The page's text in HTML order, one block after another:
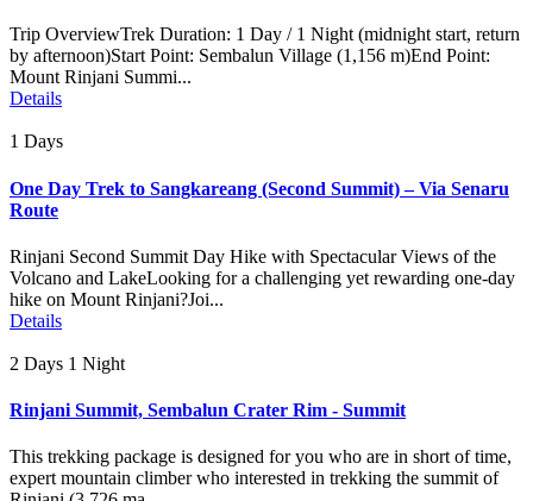
Trip OverviewTrek Duration: 1 Day / 1 Night (midnight start, return
by afternoon)Start Point: Sembalun Village (1,156 m)End Point:
Mount Rinjani Summi...
Details
1 Days
One Day Trek to Sangkareang (Second Summit) – Via Senaru
Route
Rinjani Second Summit Day Hike with Spectacular Views of the
Volcano and LakeLooking for a challenging yet rewarding one-day
hike on Mount Rinjani?Joi...
Details
2 Days 1 Night
Rinjani Summit, Sembalun Crater Rim - Summit
This trekking package is designed for you who are in short of time,
expert mountain climber who interested in trekking the summit of